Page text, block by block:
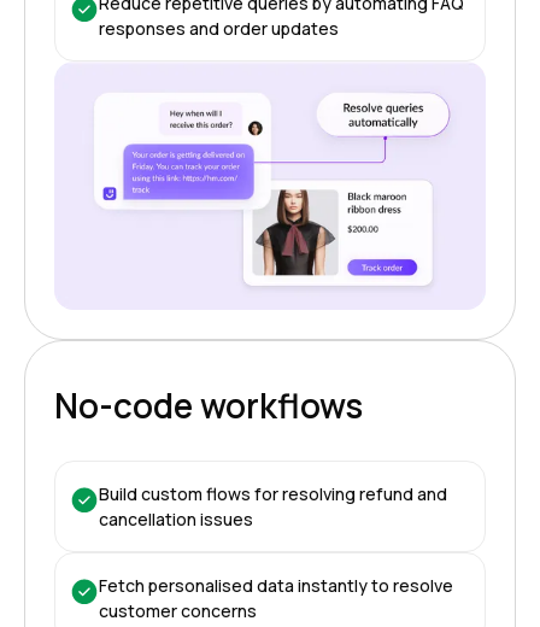
responses and order updates
No-code workflows
Build custom flows for resolving refund and
cancellation issues
Fetch personalised data instantly to resolve
customer concerns